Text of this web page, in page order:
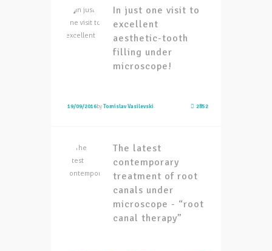
In just one visit to
excellent
aesthetic-tooth
filling under
microscope!
19/09/2016by Tomislav Vasilevski 2852
The latest
contemporary
treatment of root
canals under
microscope - “root
canal therapy”